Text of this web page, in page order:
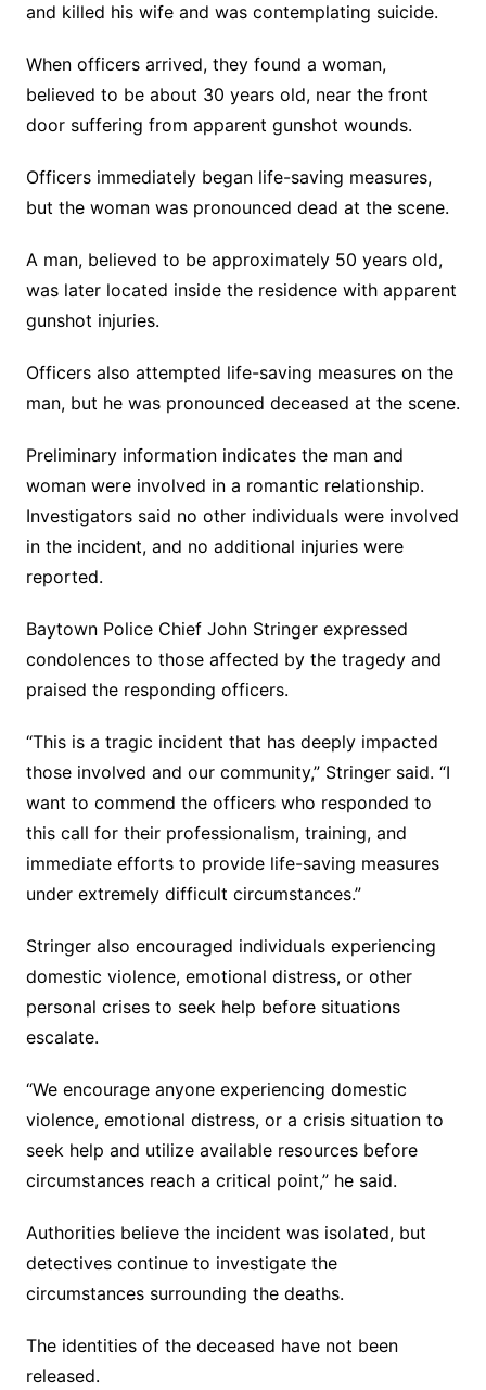
and killed his wife and was contemplating suicide.
When officers arrived, they found a woman,
believed to be about 30 years old, near the front
door suffering from apparent gunshot wounds.
Officers immediately began life-saving measures,
but the woman was pronounced dead at the scene.
A man, believed to be approximately 50 years old,
was later located inside the residence with apparent
gunshot injuries.
Officers also attempted life-saving measures on the
man, but he was pronounced deceased at the scene.
Preliminary information indicates the man and
woman were involved in a romantic relationship.
Investigators said no other individuals were involved
in the incident, and no additional injuries were
reported.
Baytown Police Chief John Stringer expressed
condolences to those affected by the tragedy and
praised the responding officers.
“This is a tragic incident that has deeply impacted
those involved and our community,” Stringer said. “I
want to commend the officers who responded to
this call for their professionalism, training, and
immediate efforts to provide life-saving measures
under extremely difficult circumstances.”
Stringer also encouraged individuals experiencing
domestic violence, emotional distress, or other
personal crises to seek help before situations
escalate.
“We encourage anyone experiencing domestic
violence, emotional distress, or a crisis situation to
seek help and utilize available resources before
circumstances reach a critical point,” he said.
Authorities believe the incident was isolated, but
detectives continue to investigate the
circumstances surrounding the deaths.
The identities of the deceased have not been
released.